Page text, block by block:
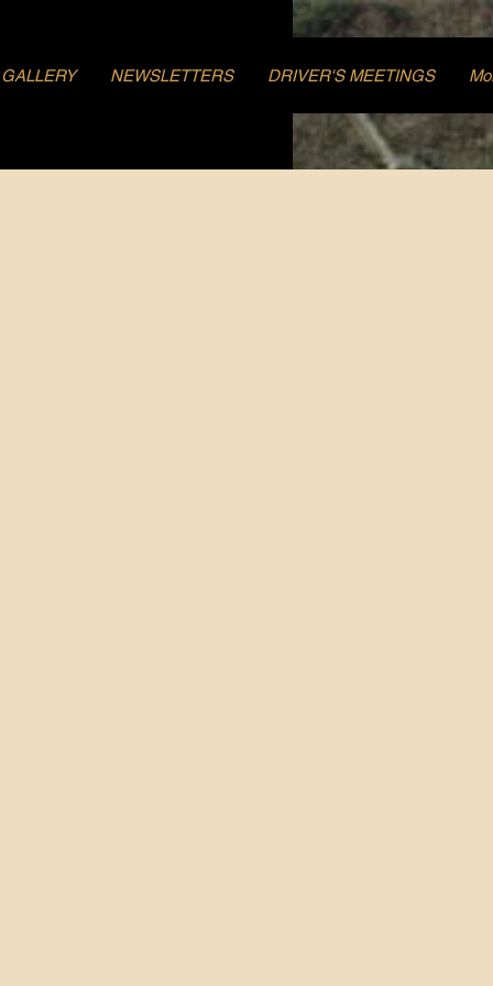
GALLERY NEWSLETTERS DRIVER'S MEETINGS